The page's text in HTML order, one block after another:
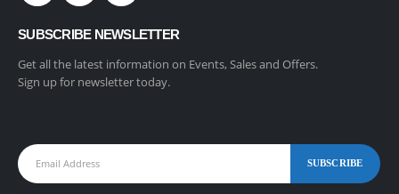
SUBSCRIBE NEWSLETTER
Get all the latest information on Events, Sales and Offers.
Sign up for newsletter today.